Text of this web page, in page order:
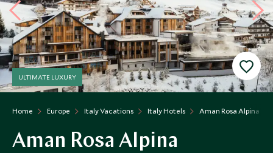
Home Europe Italy Vacations Italy Hotels Aman Rosa Alpina
ULTIMATE LUXURY
Aman Rosa Alpina